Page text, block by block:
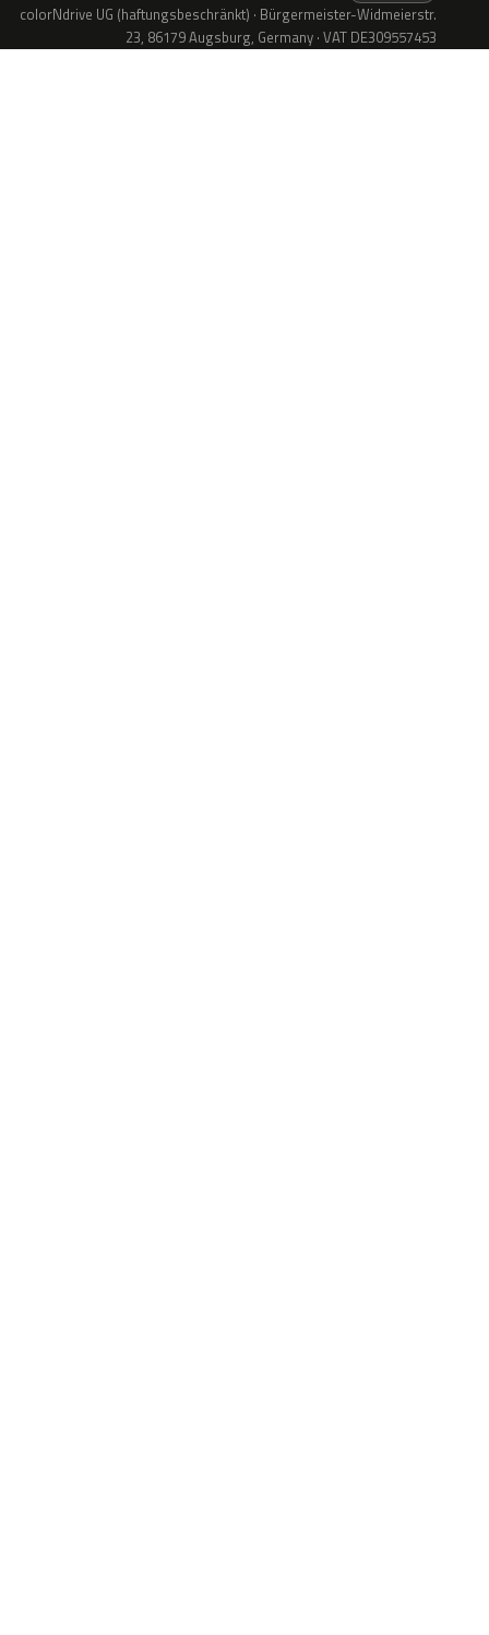
colorNdrive UG (haftungsbeschränkt) · Bürgermeister-Widmeierstr.
23, 86179 Augsburg, Germany · VAT DE309557453